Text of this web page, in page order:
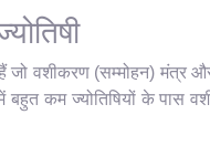
जो वशीकरण (सम्मोहन) मंत्र
कम ज्योतिषियों के पास